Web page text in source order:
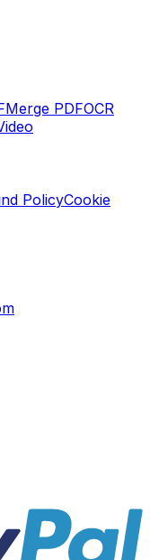
Merge PDFOCR
PolicyCookie